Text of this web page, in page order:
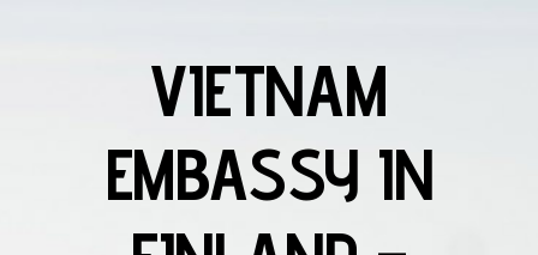
VIETNAM
EMBASSY IN